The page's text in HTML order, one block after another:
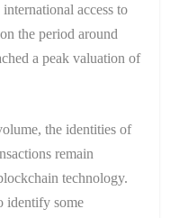
access to
the period around
a peak valuation of
the identities of
remain
technology.
identify some